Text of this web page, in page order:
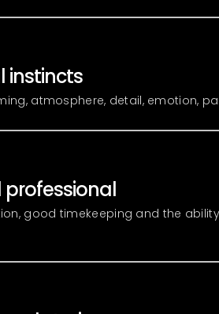
instincts
atmosphere, detail, emotion,
professional
good timekeeping and the